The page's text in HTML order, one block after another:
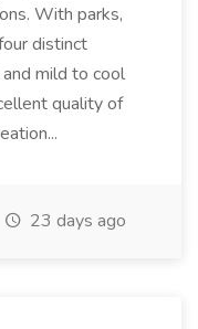
With parks,
distinct
mild to cool
quality of
23 days ago